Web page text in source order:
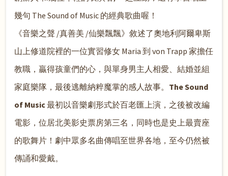
幾句 The Sound of Music 的經典歌曲喔！
《音樂之聲 /真善美 /仙樂飄飄》敘述了奧地利阿爾卑斯
山上修道院裡的一位實習修女 Maria 到 von Trapp 家擔任
教職，贏得孩童們的心，與單身男主人相愛、結婚並組
家庭樂隊，最後逃離納粹魔掌的感人故事。 The Sound
of Music最初以音樂劇形式於百老匯上演，之後被改編
電影，位居北美影史票房第三名，同時也是史上最賣座
的歌舞片！劇中眾多名曲傳唱至世界各地，至今仍然被
傳誦和愛戴。